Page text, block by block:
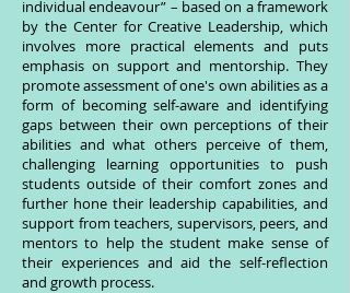
individual endeavour” – based on a framework
by the Center for Creative Leadership, which
involves more practical elements and puts
emphasis on support and mentorship. They
promote assessment of one's own abilities as a
form of becoming self-aware and identifying
gaps between their own perceptions of their
abilities and what others perceive of them,
challenging learning opportunities to push
students outside of their comfort zones and
further hone their leadership capabilities, and
support from teachers, supervisors, peers, and
mentors to help the student make sense of
their experiences and aid the self-reflection
and growth process.